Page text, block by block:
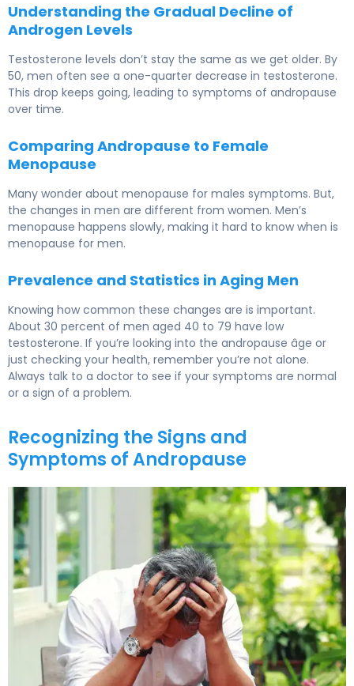
Understanding the Gradual Decline of
Androgen Levels
Testosterone levels don’t stay the same as we get older. By
50, men often see a one-quarter decrease in testosterone.
This drop keeps going, leading to symptoms of andropause
over time.
Comparing Andropause to Female
Menopause
Many wonder about menopause for males symptoms. But,
the changes in men are different from women. Men’s
menopause happens slowly, making it hard to know when is
menopause for men.
Prevalence and Statistics in Aging Men
Knowing how common these changes are is important.
About 30 percent of men aged 40 to 79 have low
testosterone. If you’re looking into the andropause âge or
just checking your health, remember you’re not alone.
Always talk to a doctor to see if your symptoms are normal
or a sign of a problem.
Recognizing the Signs and
Symptoms of Andropause